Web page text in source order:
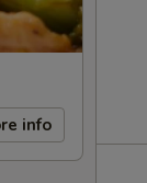
info